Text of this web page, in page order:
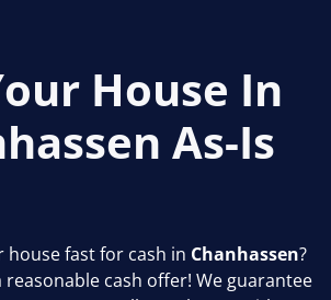
House In
As-Is
house fast for cash in Chanhassen?
reasonable cash offer! We guarantee